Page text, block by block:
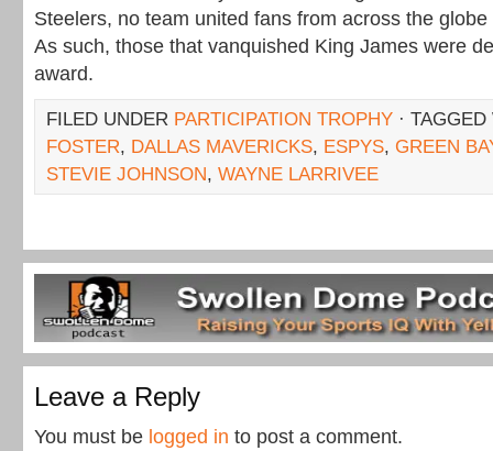
Steelers, no team united fans from across the
As such, those that vanquished King James were
award.
FILED UNDER PARTICIPATION TROPHY ·
FOSTER, DALLAS MAVERICKS, ESPYS, GREEN
STEVIE JOHNSON, WAYNE LARRIVEE
Leave a Reply
You must be logged in to post a comment.